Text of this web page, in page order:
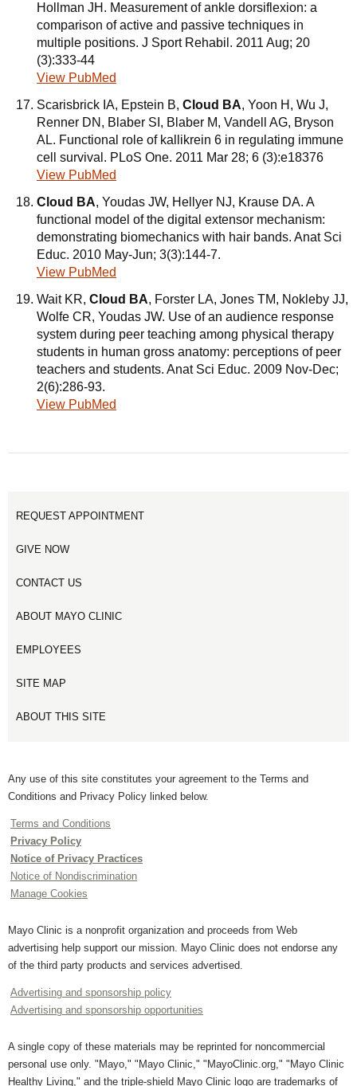
Hollman JH. Measurement of ankle dorsiflexion: a
comparison of active and passive techniques in
multiple positions. J Sport Rehabil. 2011 Aug; 20
(3):333-44
View PubMed
Scarisbrick IA, Epstein B, Cloud BA, Yoon H, Wu J,
Renner DN, Blaber SI, Blaber M, Vandell AG, Bryson
AL. Functional role of kallikrein 6 in regulating immune
cell survival. PLoS One. 2011 Mar 28; 6 (3):e18376
View PubMed
Cloud BA, Youdas JW, Hellyer NJ, Krause DA. A
functional model of the digital extensor mechanism:
demonstrating biomechanics with hair bands. Anat Sci
Educ. 2010 May-Jun; 3(3):144-7.
View PubMed
Wait KR, Cloud BA, Forster LA, Jones TM, Nokleby JJ,
Wolfe CR, Youdas JW. Use of an audience response
system during peer teaching among physical therapy
students in human gross anatomy: perceptions of peer
teachers and students. Anat Sci Educ. 2009 Nov-Dec;
2(6):286-93.
View PubMed
REQUEST APPOINTMENT
GIVE NOW
CONTACT US
ABOUT MAYO CLINIC
EMPLOYEES
SITE MAP
ABOUT THIS SITE
Any use of this site constitutes your agreement to the Terms and
Conditions and Privacy Policy linked below.
Terms and Conditions
Privacy Policy
Notice of Privacy Practices
Notice of Nondiscrimination
Manage Cookies
Mayo Clinic is a nonprofit organization and proceeds from Web
advertising help support our mission. Mayo Clinic does not endorse any
of the third party products and services advertised.
Advertising and sponsorship policy
Advertising and sponsorship opportunities
A single copy of these materials may be reprinted for noncommercial
personal use only. "Mayo," "Mayo Clinic," "MayoClinic.org," "Mayo Clinic
Healthy Living," and the triple-shield Mayo Clinic logo are trademarks of